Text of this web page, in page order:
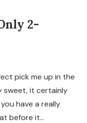
2-
pick me up in the
sweet, it certainly
have a really
before it…